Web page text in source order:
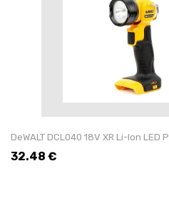
DeWALT DCL040 18V XR Li-Ion LED
32.48 €